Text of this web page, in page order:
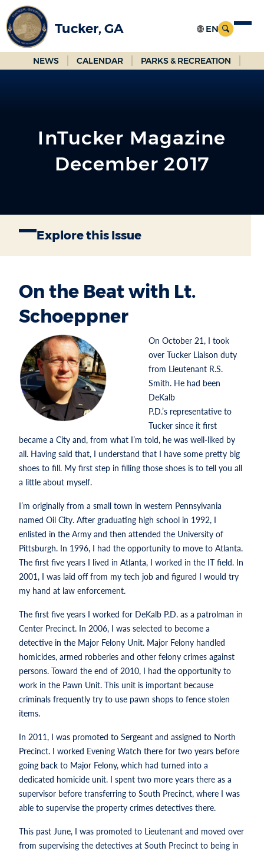
Skip
to
Main
Content
Tucker, GA
NEWS CALENDAR PARKS & RECREATION
InTucker Magazine
December 2017
Explore this Issue
On the Beat with Lt.
Schoeppner
On October 21, I took
over Tucker Liaison duty
from Lieutenant R.S.
Smith. He had been
DeKalb
P.D.’s representative to
Tucker since it first
became a City and, from what I’m told, he was well-liked by
all. Having said that, I understand that I have some pretty big
shoes to fill. My first step in filling those shoes is to tell you all
a little about myself.
I’m originally from a small town in western Pennsylvania
named Oil City. After graduating high school in 1992, I
enlisted in the Army and then attended the University of
Pittsburgh. In 1996, I had the opportunity to move to Atlanta.
The first five years I lived in Atlanta, I worked in the IT field. In
2001, I was laid off from my tech job and figured I would try
my hand at law enforcement.
The first five years I worked for DeKalb P.D. as a patrolman in
Center Precinct. In 2006, I was selected to become a
detective in the Major Felony Unit. Major Felony handled
homicides, armed robberies and other felony crimes against
persons. Toward the end of 2010, I had the opportunity to
work in the Pawn Unit. This unit is important because
criminals frequently try to use pawn shops to fence stolen
items.
In 2011, I was promoted to Sergeant and assigned to North
Precinct. I worked Evening Watch there for two years before
going back to Major Felony, which had turned into a
dedicated homicide unit. I spent two more years there as a
supervisor before transferring to South Precinct, where I was
able to supervise the property crimes detectives there.
This past June, I was promoted to Lieutenant and moved over
from supervising the detectives at South Precinct to being in